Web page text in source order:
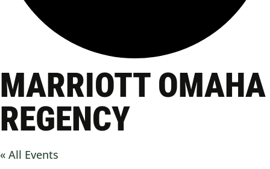
MARRIOTT OMAHA
REGENCY
« All Events